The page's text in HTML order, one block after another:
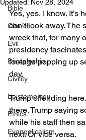
Bible
Church
Evil
Discipleship
Civility
Epistemology
Ethics
Evangelicalism
Updated: Nov 28, 2024
Yes, yes, I know. It’s
can’t look away. The
wreck that, for many
presidency
footage popping up
day.
Trump offending
there. Trump saying
while his staff then
next. Or vice versa.